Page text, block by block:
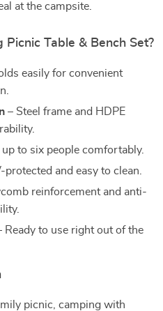
at the campsite.
Picnic Table & Bench Set?
easily for convenient
– Steel frame and HDPE
up to six people comfortably.
protected and easy to clean.
reinforcement and anti-
Ready to use right out of the
picnic, camping with